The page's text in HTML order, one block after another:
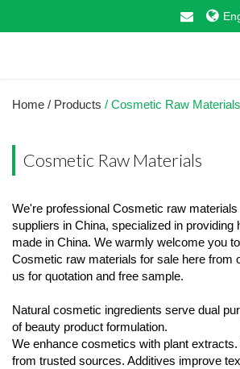
About Us
Cosmetic Raw Materials
Food Additives
Home / Products / Cosmetic Raw Materials
Cosmetic Raw Materials
We're professional Cosmetic raw
suppliers in China, specialized in providing
made in China. We warmly welcome you
Cosmetic raw materials for sale here from
us for quotation and free sample.
Natural cosmetic ingredients serve dual
of beauty product formulation.
We enhance cosmetics with plant
from trusted sources. Additives improve